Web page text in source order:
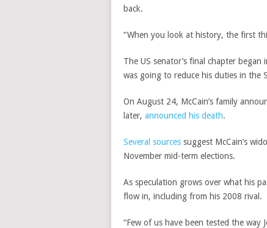
back.
“When you look at history, the first
The US senator’s final chapter
was going to reduce his duties in the
On August 24, McCain’s family
later, announced his death.
Several sources suggest McCain’s
November mid-term elections.
As speculation grows over what his
flow in, including from his 2008 rival.
“Few of us have been tested the